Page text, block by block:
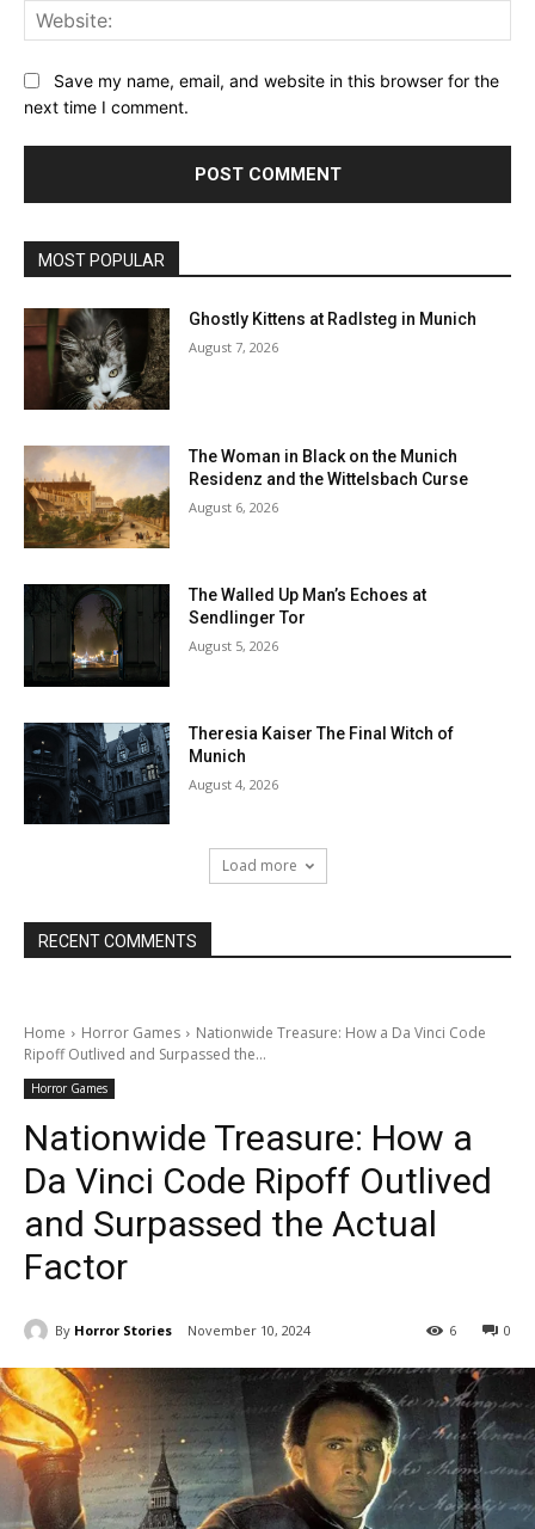
Save my name, email, and website in this browser for the
next time I comment.
MOST POPULAR
Ghostly Kittens at Radlsteg in Munich
August 7, 2026
The Woman in Black on the Munich
Residenz and the Wittelsbach Curse
August 6, 2026
The Walled Up Man’s Echoes at
Sendlinger Tor
August 5, 2026
Theresia Kaiser The Final Witch of
Munich
August 4, 2026
Load more
RECENT COMMENTS